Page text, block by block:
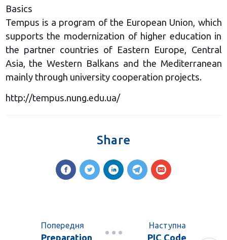
Basics
Tempus is a program of the European Union, which
supports the modernization of higher education in
the partner countries of Eastern Europe, Central
Asia, the Western Balkans and the Mediterranean
mainly through university cooperation projects.
http://tempus.nung.edu.ua/
Share
Попередня
Preparation
Наступна
PIC Code